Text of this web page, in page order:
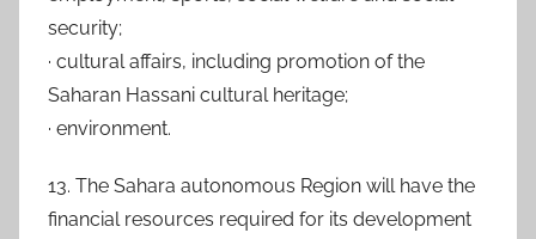
security;
· cultural affairs, including promotion of the
Saharan Hassani cultural heritage;
· environment.
13. The Sahara autonomous Region will have the
financial resources required for its development